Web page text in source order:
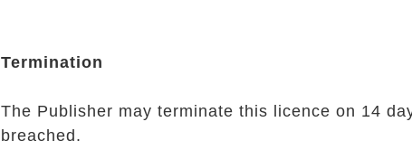
Termination
The Publisher may terminate this licence on 14
breached.